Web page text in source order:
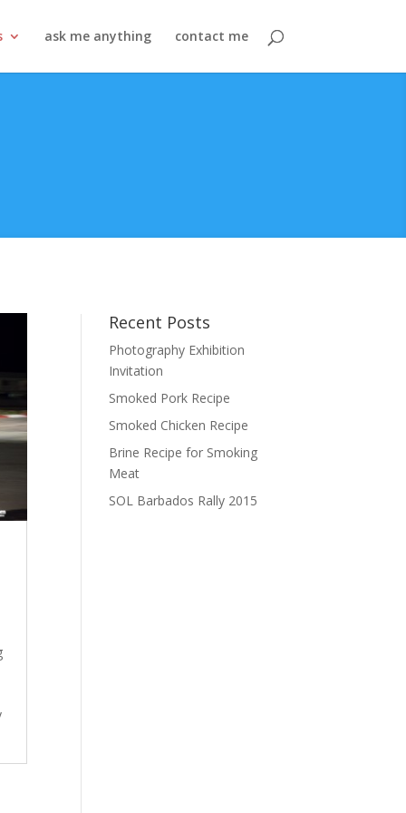
ask me anything contact me
Recent Posts
Photography Exhibition
Invitation
Smoked Pork Recipe
Smoked Chicken Recipe
Brine Recipe for Smoking
Meat
SOL Barbados Rally 2015